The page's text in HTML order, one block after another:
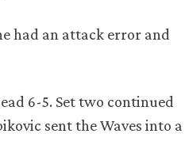
had an attack error and
6-5. Set two continued
sent the Waves into a